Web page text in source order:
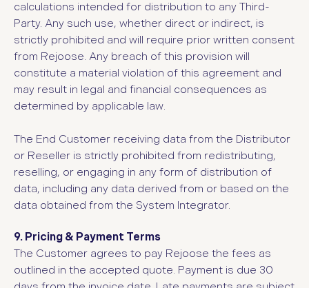
calculations intended for distribution to any Third-
Party. Any such use, whether direct or indirect, is
strictly prohibited and will require prior written consent
from Rejoose. Any breach of this provision will
constitute a material violation of this agreement and
may result in legal and financial consequences as
determined by applicable law.
The End Customer receiving data from the Distributor
or Reseller is strictly prohibited from redistributing,
reselling, or engaging in any form of distribution of
data, including any data derived from or based on the
data obtained from the System Integrator.
9. Pricing & Payment Terms
The Customer agrees to pay Rejoose the fees as
outlined in the accepted quote. Payment is due 30